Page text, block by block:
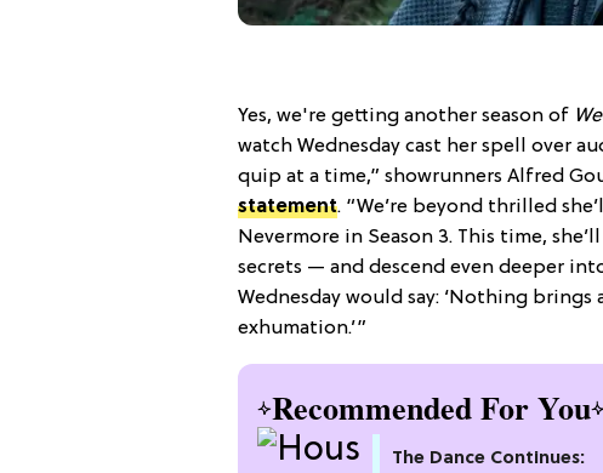
Yes, we're getting another season of
watch Wednesday cast her spell over
quip at a time,” showrunners Alfred
statement. “We’re beyond thrilled
Nevermore in Season 3. This time,
secrets — and descend even deeper
Wednesday would say: ‘Nothing
exhumation.’”
Recommended For You
The Dance Continues: